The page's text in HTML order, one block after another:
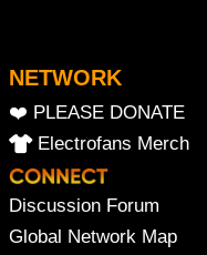
NETWORK
❤️ PLEASE DONATE
Electrofans Merch
Discussion Forum
Global Network Map